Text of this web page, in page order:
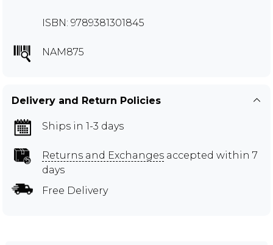
ISBN: 9789381301845
NAM875
Delivery and Return Policies
Ships in 1-3 days
Returns and Exchanges accepted within 7
days
Free Delivery